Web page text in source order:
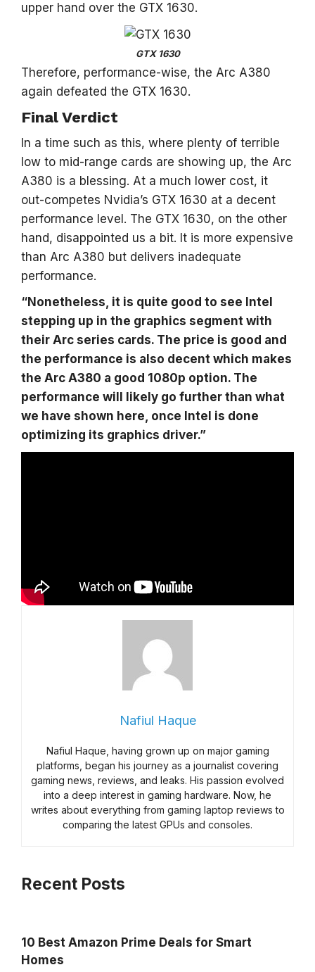
upper hand over the GTX 1630.
GTX 1630
Therefore, performance-wise, the Arc A380
again defeated the GTX 1630.
Final Verdict
In a time such as this, where plenty of terrible
low to mid-range cards are showing up, the Arc
A380 is a blessing. At a much lower cost, it
out-competes Nvidia’s GTX 1630 at a decent
performance level. The GTX 1630, on the other
hand, disappointed us a bit. It is more expensive
than Arc A380 but delivers inadequate
performance.
“Nonetheless, it is quite good to see Intel
stepping up in the graphics segment with
their Arc series cards. The price is good and
the performance is also decent which makes
the Arc A380 a good 1080p option. The
performance will likely go further than what
we have shown here, once Intel is done
optimizing its graphics driver.”
Nafiul Haque
Nafiul Haque, having grown up on major gaming
platforms, began his journey as a journalist covering
gaming news, reviews, and leaks. His passion evolved
into a deep interest in gaming hardware. Now, he
writes about everything from gaming laptop reviews to
comparing the latest GPUs and consoles.
Recent Posts
10 Best Amazon Prime Deals for Smart
Homes